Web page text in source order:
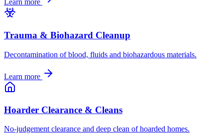
Learn more
Trauma & Biohazard Cleanup
Decontamination of blood, fluids and biohazardous materials.
Learn more
Hoarder Clearance & Cleans
No-judgement clearance and deep clean of hoarded homes.